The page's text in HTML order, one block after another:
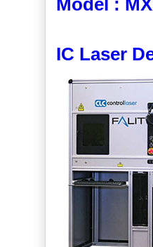
Model :
IC Laser